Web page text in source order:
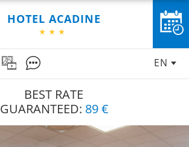
HOTEL ACADINE
EN
BEST RATE
GUARANTEED: 89 €